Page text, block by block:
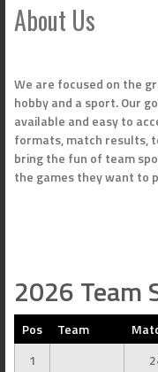
About Us
We are focused on the
hobby and a sport. Our
available and easy to
formats, match results,
bring the fun of team
the games they want to
2026 Team
Pos Team
1